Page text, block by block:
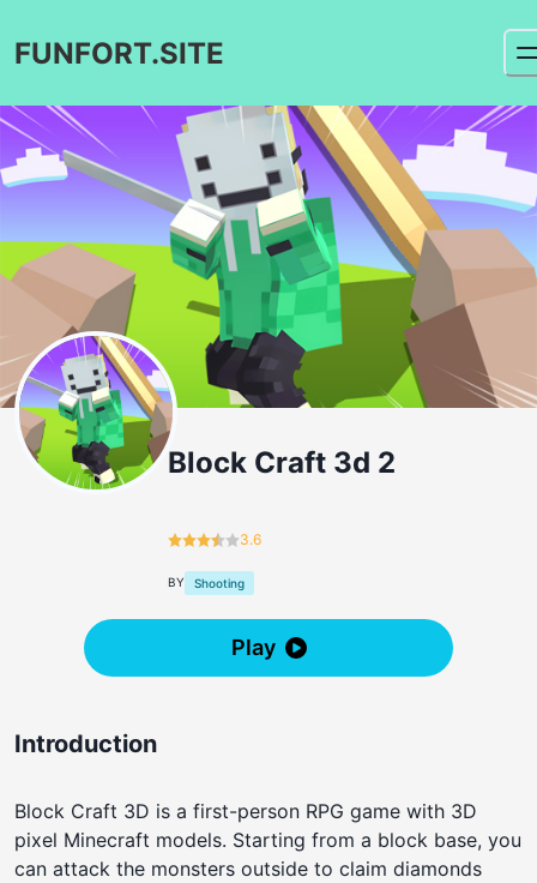
FUNFORT.SITE
Block Craft 3d 2
3.6
BY Shooting
Play
Introduction
Block Craft 3D is a first-person RPG game with 3D
pixel Minecraft models. Starting from a block base, you
can attack the monsters outside to claim diamonds